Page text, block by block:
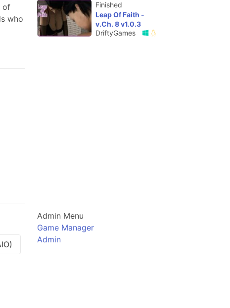
of
who
Finished
Leap Of Faith -
v.Ch. 8 v1.0.3
DriftyGames
Admin Menu
Game Manager
Admin